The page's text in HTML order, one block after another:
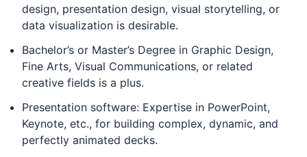
design, presentation design, visual storytelling, or
data visualization is desirable.
Bachelor’s or Master’s Degree in Graphic Design,
Fine Arts, Visual Communications, or related
creative fields is a plus.
Presentation software: Expertise in PowerPoint,
Keynote, etc., for building complex, dynamic, and
perfectly animated decks.